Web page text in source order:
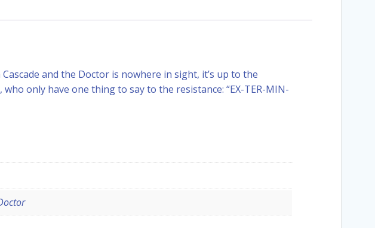
and the Doctor is nowhere in sight, it’s up to the
only have one thing to say to the resistance: “EX-TER-MIN-